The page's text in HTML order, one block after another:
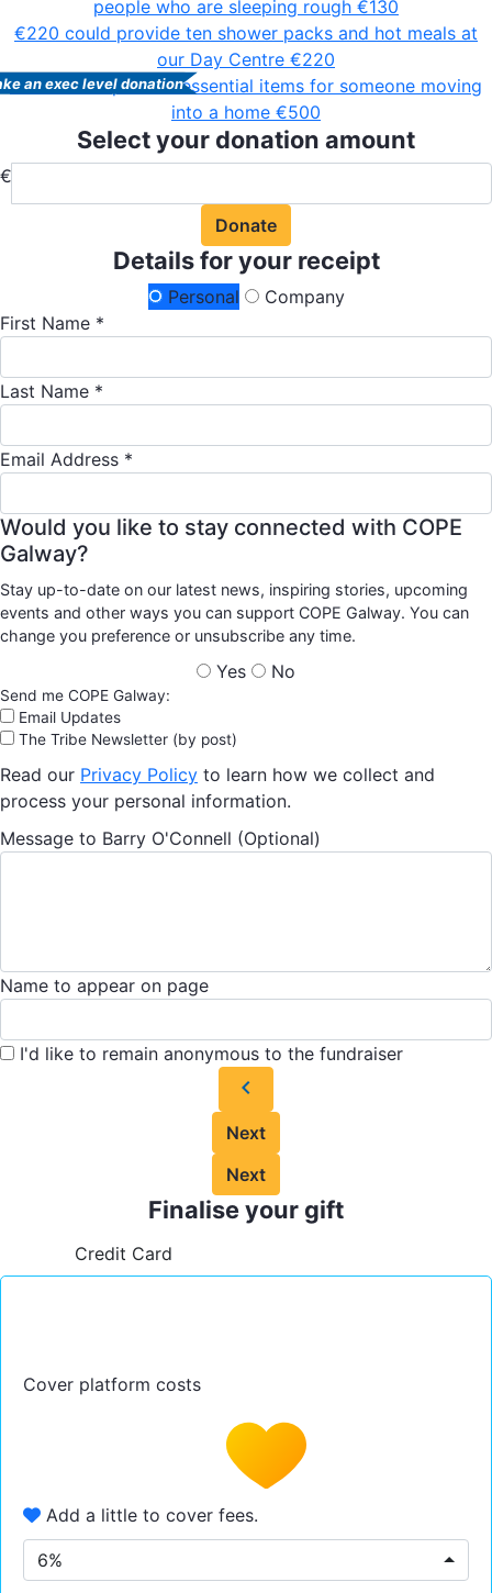
people who are sleeping rough €130
€220 could provide ten shower packs and hot meals at
our Day Centre €220
€500 could provide essential items for someone moving
into a home €500
an exec level donation
Select your donation amount
€
Donate
Details for your receipt
Personal
Company
First Name *
Last Name *
Email Address *
Would you like to stay connected with COPE
Galway?
Stay up-to-date on our latest news, inspiring stories, upcoming
events and other ways you can support COPE Galway. You can
change you preference or unsubscribe any time.
Yes No
Send me COPE Galway:
Email Updates
The Tribe Newsletter (by post)
Read our Privacy Policy to learn how we collect and
process your personal information.
Message to Barry O'Connell (Optional)
Name to appear on page
I'd like to remain anonymous to the fundraiser
chevron_left
Next
Next
Finalise your gift
Credit Card
Cover platform costs
Add a little to cover fees.
6%